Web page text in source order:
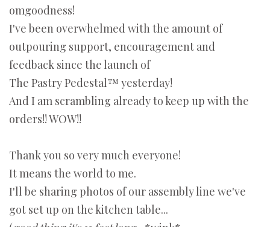
omgoodness!
I've been overwhelmed with the amount of
outpouring support, encouragement and
feedback since the launch of
The Pastry Pedestal™ yesterday!
And I am scrambling already to keep up with the
orders!! WOW!!
Thank you so very much everyone!
It means the world to me.
I'll be sharing photos of our assembly line we've
got set up on the kitchen table...